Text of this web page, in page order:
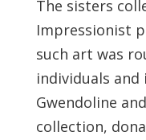
The sisters
Impressionist
such art was
individuals
Gwendoline
collection,